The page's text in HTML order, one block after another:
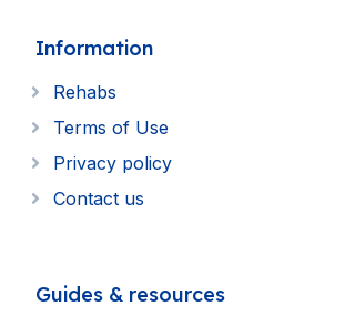
Information
Rehabs
Terms of Use
Privacy policy
Contact us
Guides & resources